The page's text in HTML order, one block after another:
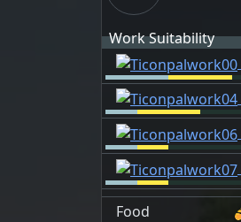
Work Suitability
Food